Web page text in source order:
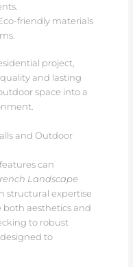
friendly materials
project,
and lasting
space into a
and Outdoor
can
Landscape
structural expertise
both aesthetics and
to robust
to